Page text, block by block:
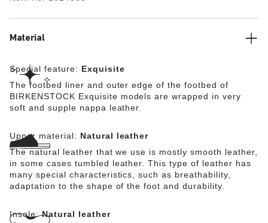
Material
Special feature: Exquisite
The footbed liner and outer edge of the footbed of
BIRKENSTOCK Exquisite models are wrapped in very
soft and supple nappa leather.
Upper material: Natural leather
The natural leather that we use is mostly smooth leather,
in some cases tumbled leather. This type of leather has
many special characteristics, such as breathability,
adaptation to the shape of the foot and durability.
Insole:Natural leather